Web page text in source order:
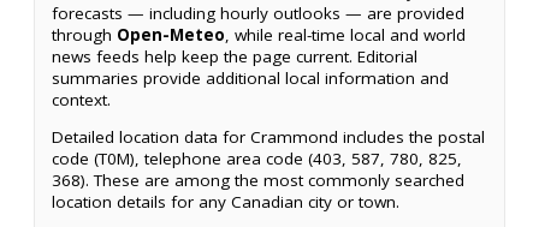
forecasts — including hourly outlooks — are provided
through Open-Meteo, while real-time local and world
news feeds help keep the page current. Editorial
summaries provide additional local information and
context.
Detailed location data for Crammond includes the postal
code (T0M), telephone area code (403, 587, 780, 825,
368). These are among the most commonly searched
location details for any Canadian city or town.